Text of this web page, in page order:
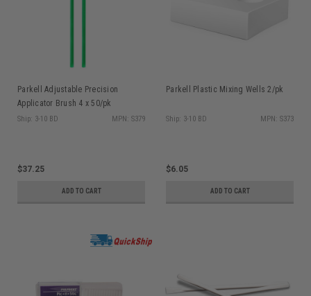
Parkell Adjustable Precision
Applicator Brush 4 x 50/pk
Ship: 3-10 BD MPN: S379
$37.25
ADD TO CART
Parkell Plastic Mixing Wells 2/pk
Ship: 3-10 BD MPN: S373
$6.05
ADD TO CART